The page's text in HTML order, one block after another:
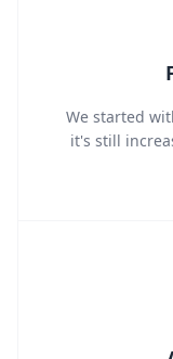
We started
it's still